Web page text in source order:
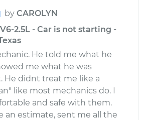
by CAROLYN
2.5L - Car is not starting -
He told me what he
me what he was
He didnt treat me like a
like most mechanics do. I
and safe with them.
an estimate, sent me all the